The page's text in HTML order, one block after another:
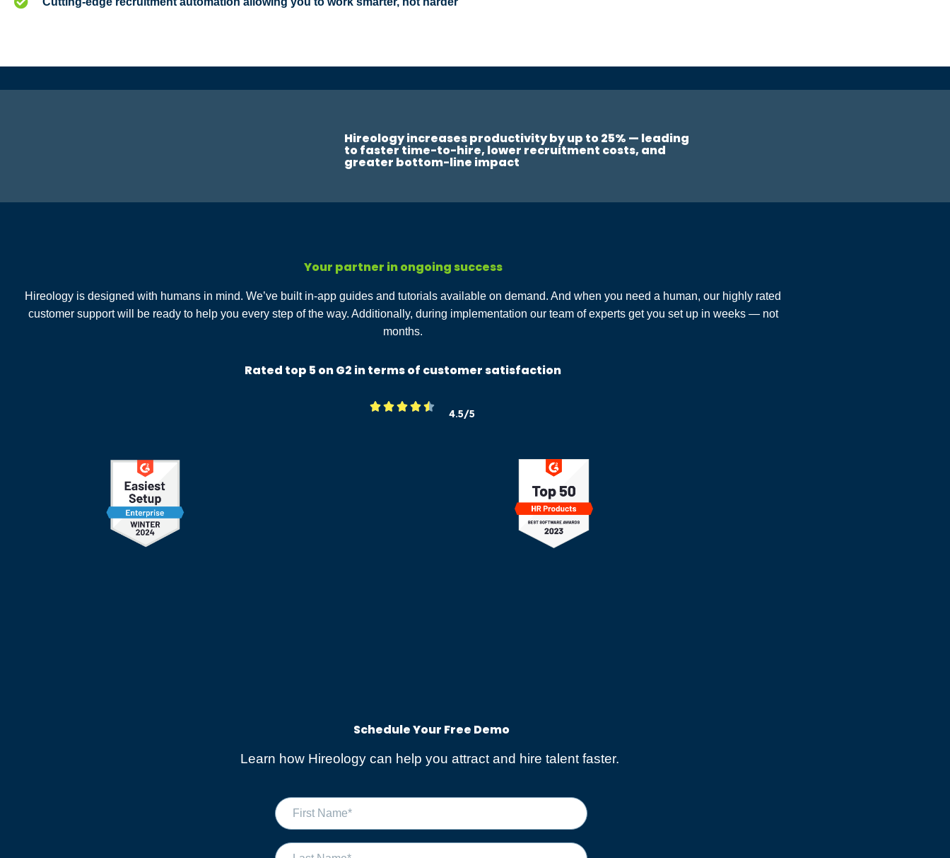
Hireology increases productivity by up to 25% — leading
to faster time-to-hire, lower recruitment costs, and
greater bottom-line impact
Your partner in ongoing success
Hireology is designed with humans in mind. We’ve built in-app guides and tutorials available on demand. And when you need a human, our highly rated
customer support will be ready to help you every step of the way. Additionally, during implementation our team of experts get you set up in weeks — not
months.
Rated top 5 on G2 in terms of customer satisfaction

4.5/5
Schedule Your Free Demo​
Learn how Hireology can help you attract and hire talent faster.